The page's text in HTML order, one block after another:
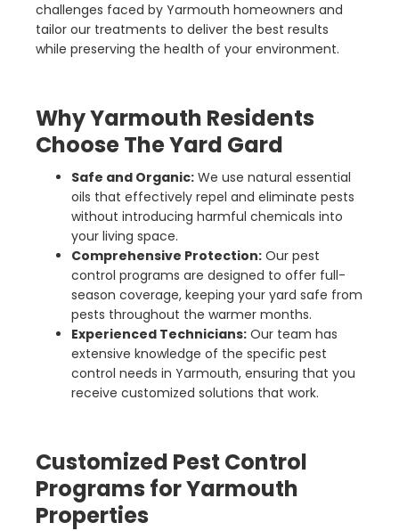
challenges faced by Yarmouth homeowners and
tailor our treatments to deliver the best results
while preserving the health of your environment.
Why Yarmouth Residents
Choose The Yard Gard
Safe and Organic: We use natural essential
oils that effectively repel and eliminate pests
without introducing harmful chemicals into
your living space.
Comprehensive Protection: Our pest
control programs are designed to offer full-
season coverage, keeping your yard safe from
pests throughout the warmer months.
Experienced Technicians: Our team has
extensive knowledge of the specific pest
control needs in Yarmouth, ensuring that you
receive customized solutions that work.
Customized Pest Control
Programs for Yarmouth
Properties